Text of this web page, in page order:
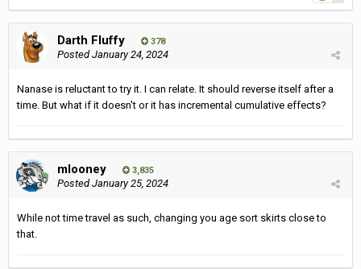
Darth Fluffy 378
PostedJanuary 24, 2024
Nanase is reluctant to try it. I can relate. It should reverse itself after a
time. But what if it doesn't or it has incremental cumulative effects?
mlooney 3,835
PostedJanuary 25, 2024
While not time travel as such, changing you age sort skirts close to
that.